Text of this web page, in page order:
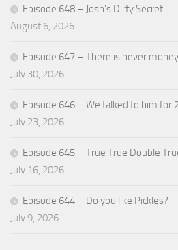
Episode 648 – Josh’s Dirty Secret
August 6, 2026
Episode 647 – There is never
July 30, 2026
Episode 646 – We talked to him for
July 23, 2026
Episode 645 – True True Double
July 16, 2026
Episode 644 – Do you like Pickles?
July 9, 2026